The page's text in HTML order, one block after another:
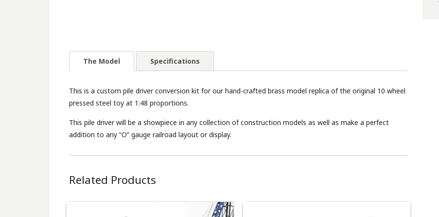
The Model Specifications
This is a custom pile driver conversion kit for our hand-crafted brass model replica of the original 10 wheel
pressed steel toy at 1:48 proportions.
This pile driver will be a showpiece in any collection of construction models as well as make a perfect
addition to any “O” gauge railroad layout or display.
Related Products